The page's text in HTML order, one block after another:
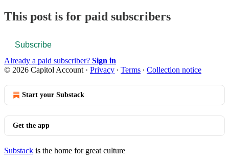
This post is for paid subscribers
Subscribe
Already a paid subscriber? Sign in
© 2026 Capitol Account · Privacy ∙ Terms ∙ Collection notice
Start your Substack
Get the app
Substack is the home for great culture